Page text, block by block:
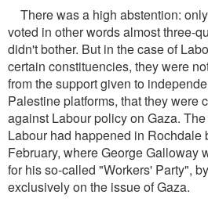
There was a high abstention:
voted in other words almost three-
didn't bother. But in the case of
certain constituencies, they were
from the support given to
Palestine platforms, that they were
against Labour policy on Gaza.
Labour had happened in Rochdale
February, where George Galloway
for his so-called "Workers' Party",
exclusively on the issue of Gaza.